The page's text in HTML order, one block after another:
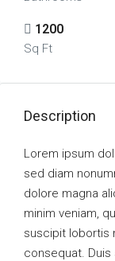
1200
Sq Ft
Description
Lorem ipsum
sed diam
dolore magna
minim veniam,
suscipit lobortis
consequat. Duis